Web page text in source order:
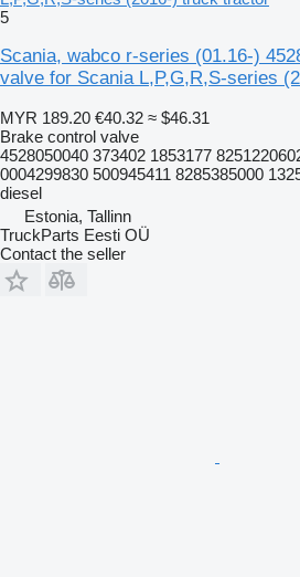
5
Scania, wabco r-series (01.16-)
valve for Scania L,P,G,R,S-series
MYR 189.20 €40.32 ≈ $46.31
Brake control valve
4528050040 373402 1853177
0004299830 500945411 8285385000
diesel
Estonia, Tallinn
TruckParts Eesti OÜ
Contact the seller